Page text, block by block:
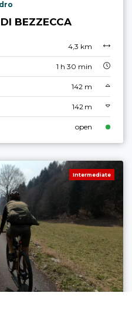
BEZZECCA
4,3 km
1 h 30 min
142 m
142 m
open
Intermediate